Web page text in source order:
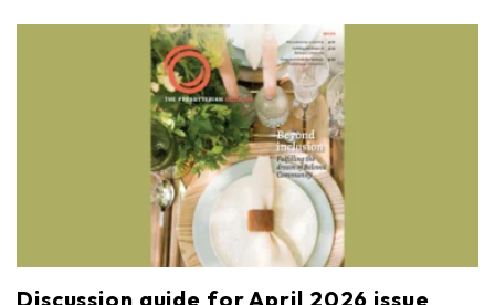
Discussion guide for April 2026 issue